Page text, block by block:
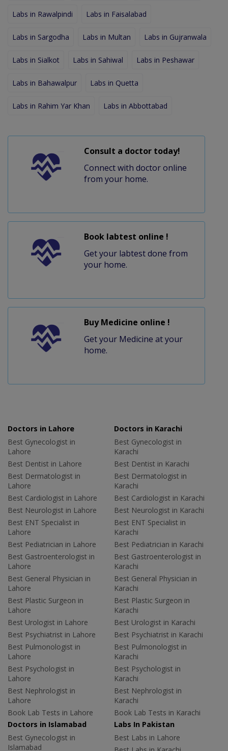
Labs in Rawalpindi Labs in Faisalabad
Labs in Sargodha Labs in Multan Labs in Gujranwala
Labs in Sialkot Labs in Sahiwal Labs in Peshawar
Labs in Bahawalpur Labs in Quetta
Labs in Rahim Yar Khan Labs in Abbottabad
Consult a doctor today!
Connect with doctor online
from your home.
Book labtest online !
Get your labtest done from
your home.
Buy Medicine online !
Get your Medicine at your
home.
Doctors in Lahore
Best Gynecologist in
Lahore
Best Dentist in Lahore
Best Dermatologist in
Lahore
Best Cardiologist in Lahore
Best Neurologist in Lahore
Best ENT Specialist in
Lahore
Best Pediatrician in Lahore
Best Gastroenterologist in
Lahore
Best General Physician in
Lahore
Best Plastic Surgeon in
Lahore
Best Urologist in Lahore
Best Psychiatrist in Lahore
Best Pulmonologist in
Lahore
Best Psychologist in
Lahore
Best Nephrologist in
Lahore
Book Lab Tests in Lahore
Doctors in Karachi
Best Gynecologist in
Karachi
Best Dentist in Karachi
Best Dermatologist in
Karachi
Best Cardiologist in Karachi
Best Neurologist in Karachi
Best ENT Specialist in
Karachi
Best Pediatrician in Karachi
Best Gastroenterologist in
Karachi
Best General Physician in
Karachi
Best Plastic Surgeon in
Karachi
Best Urologist in Karachi
Best Psychiatrist in Karachi
Best Pulmonologist in
Karachi
Best Psychologist in
Karachi
Best Nephrologist in
Karachi
Book Lab Tests in Karachi
Doctors in Islamabad
Best Gynecologist in
Islamabad
Labs In Pakistan
Best Labs in Lahore